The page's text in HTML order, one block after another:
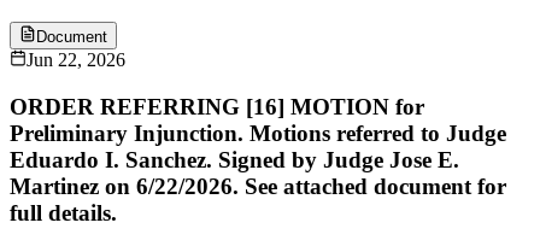
Document
Jun 22, 2026
ORDER REFERRING [16] MOTION for
Preliminary Injunction. Motions referred to Judge
Eduardo I. Sanchez. Signed by Judge Jose E.
Martinez on 6/22/2026. See attached document for
full details.